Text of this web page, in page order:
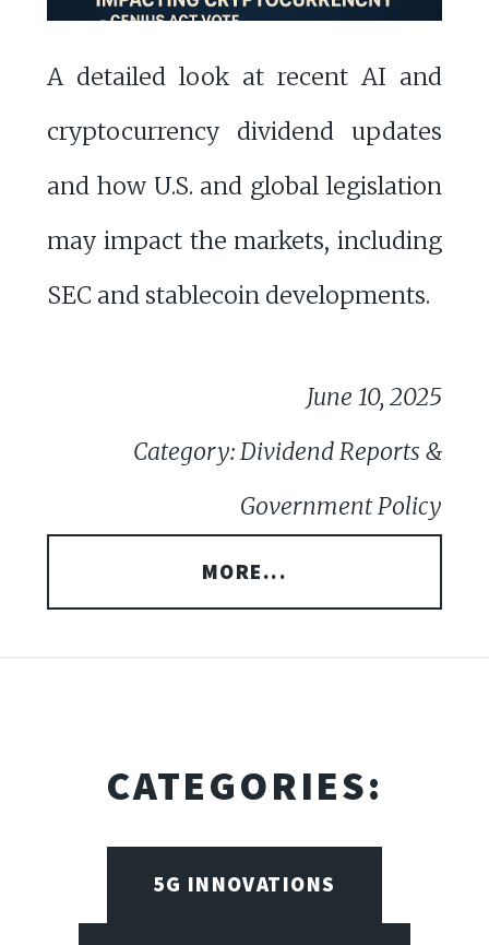
A detailed look at recent AI and
cryptocurrency dividend updates
and how U.S. and global legislation
may impact the markets, including
SEC and stablecoin developments.
June 10, 2025
Category: Dividend Reports &
Government Policy
MORE...
CATEGORIES:
5G INNOVATIONS